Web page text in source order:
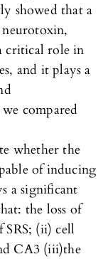
showed that a
critical role in
and it plays a
compared
whether the
of inducing
a significant
the loss of
(ii) cell
CA3 (iii)the